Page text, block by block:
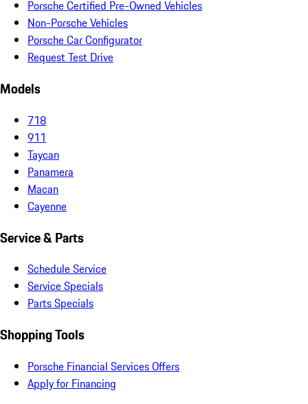
Porsche Certified Pre-Owned Vehicles
Non-Porsche Vehicles
Porsche Car Configurator
Request Test Drive
Models
718
911
Taycan
Panamera
Macan
Cayenne
Service & Parts
Schedule Service
Service Specials
Parts Specials
Shopping Tools
Porsche Financial Services Offers
Apply for Financing